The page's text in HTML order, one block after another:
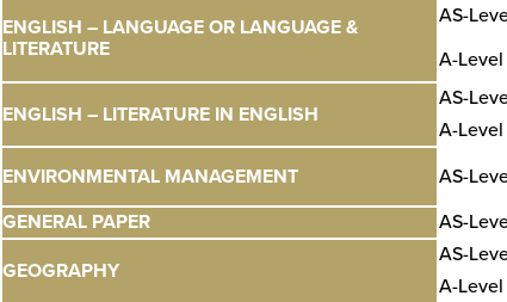
ENGLISH – LANGUAGE OR LANGUAGE &
LITERATURE
AS-
A-Level
ENGLISH – LITERATURE IN ENGLISH
AS-
A-Level
ENVIRONMENTAL MANAGEMENT
AS-
GENERAL PAPER
AS-
GEOGRAPHY
AS-
A-Level